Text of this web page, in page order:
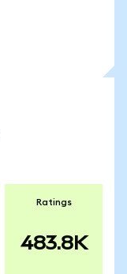
Ratings
483.8K